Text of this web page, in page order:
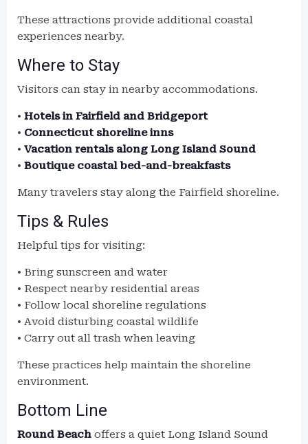
These attractions provide additional coastal
experiences nearby.
Where to Stay
Visitors can stay in nearby accommodations.
• Hotels in Fairfield and Bridgeport
• Connecticut shoreline inns
• Vacation rentals along Long Island Sound
• Boutique coastal bed-and-breakfasts
Many travelers stay along the Fairfield shoreline.
Tips & Rules
Helpful tips for visiting:
• Bring sunscreen and water
• Respect nearby residential areas
• Follow local shoreline regulations
• Avoid disturbing coastal wildlife
• Carry out all trash when leaving
These practices help maintain the shoreline
environment.
Bottom Line
Round Beach offers a quiet Long Island Sound